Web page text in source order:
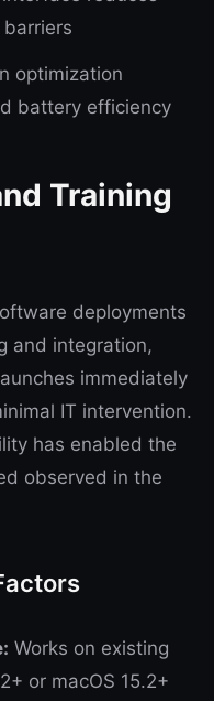
optimization
battery efficiency
Training
deployments
and integration,
immediately
IT intervention.
has enabled the
observed in the
Works on existing
or macOS 15.2+